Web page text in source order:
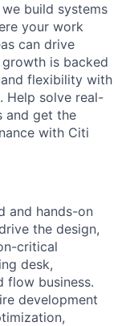
build systems
your work
can drive
is backed
flexibility with
Help solve real-
and get the
with Citi
and hands-on
the design,
critical
desk,
flow business.
development